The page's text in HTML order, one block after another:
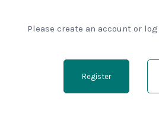
Please create an account or
Register